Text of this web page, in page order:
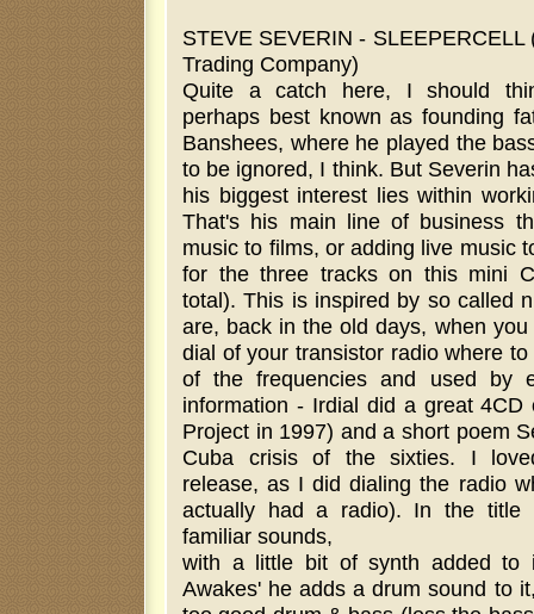
STEVE SEVERIN -
Trading Company)
Quite a catch here, I should
perhaps best known as founding
Banshees, where he played the
to be ignored, I think. But Severin
his biggest interest lies within
That's his main line of business
music to films, or adding live music
for the three tracks on this mini
total). This is inspired by so called
are, back in the old days, when
dial of your transistor radio where
of the frequencies and used by
information - Irdial did a great
Project in 1997) and a short poem
Cuba crisis of the sixties. I
release, as I did dialing the radio
actually had a radio). In the title
familiar sounds,
with a little bit of synth added to
Awakes' he adds a drum sound to